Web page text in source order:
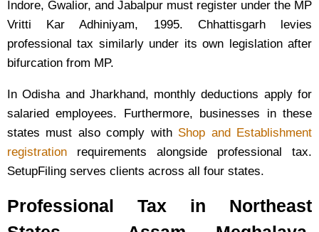
Indore, Gwalior, and Jabalpur must register under the MP
Vritti Kar Adhiniyam, 1995. Chhattisgarh levies
professional tax similarly under its own legislation after
bifurcation from MP.
In Odisha and Jharkhand, monthly deductions apply for
salaried employees. Furthermore, businesses in these
states must also comply with Shop and Establishment
registration requirements alongside professional tax.
SetupFiling serves clients across all four states.
Professional Tax in Northeast